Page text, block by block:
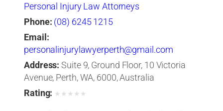
Personal Injury Law Attorneys
Phone: (08) 6245 1215
Email:
personalinjurylawyerperth@gmail.com
Address: Suite 9, Ground Floor, 10 Victoria
Avenue, Perth, WA, 6000, Australia
Rating: ★ ★ ★ ★ ★